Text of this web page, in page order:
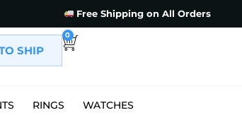
Free Shipping on All Orders
SHIP
0
RINGS WATCHES